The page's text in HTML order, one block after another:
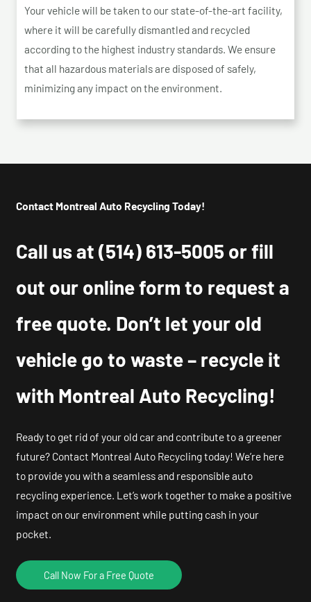
Your vehicle will be taken to our state-of-the-art facility,
where it will be carefully dismantled and recycled
according to the highest industry standards. We ensure
that all hazardous materials are disposed of safely,
minimizing any impact on the environment.
Contact Montreal Auto Recycling Today!
Call us at(514) 613-5005 or fill
out our online form to request a
free quote. Don’t let your old
vehicle go to waste – recycle it
with Montreal Auto Recycling!
Ready to get rid of your old car and contribute to a greener
future? Contact Montreal Auto Recycling today! We’re here
to provide you with a seamless and responsible auto
recycling experience. Let’s work together to make a positive
impact on our environment while putting cash in your
pocket.
Call Now For a Free Quote